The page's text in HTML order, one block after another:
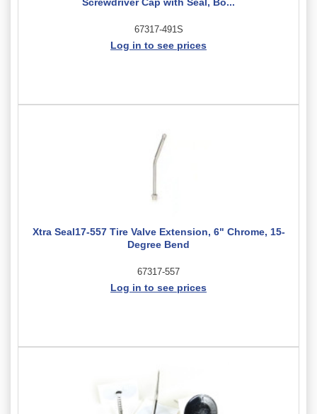
67317-491S
Log in to see prices
Xtra Seal17-557 Tire Valve Extension, 6" Chrome, 15-
Degree Bend
67317-557
Log in to see prices